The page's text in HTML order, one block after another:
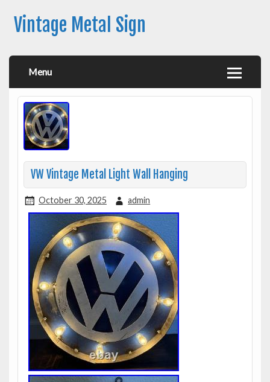
Vintage Metal Sign
Menu
VW Vintage Metal Light Wall Hanging
October 30, 2025 admin